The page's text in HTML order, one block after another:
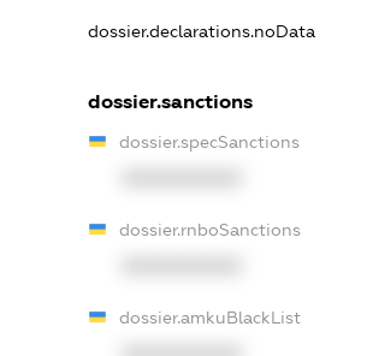
dossier.declarations.noData
dossier.sanctions
dossier.specSanctions
dossier.rnboSanctions
dossier.amkuBlackList